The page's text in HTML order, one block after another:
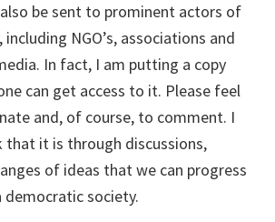
be sent to prominent actors of
NGO’s, associations and
In fact, I am putting a copy
can get access to it. Please feel
and, of course, to comment. I
that it is through discussions,
of ideas that we can progress
democratic society.